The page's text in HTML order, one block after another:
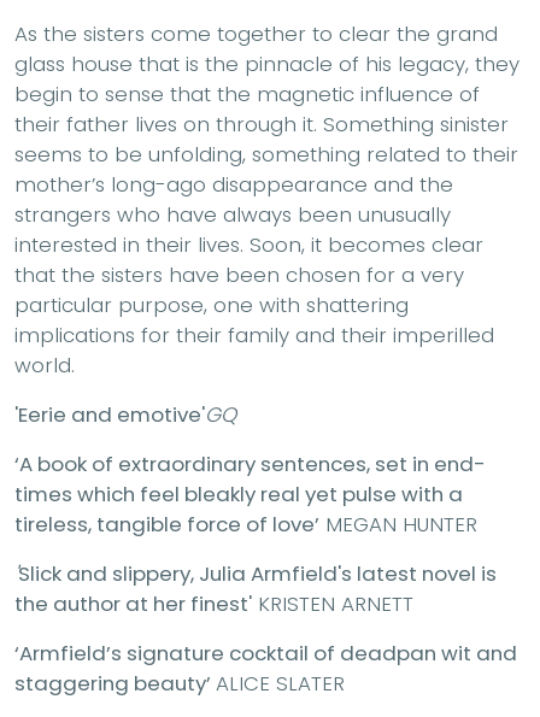
As the sisters come together to clear the grand
glass house that is the pinnacle of his legacy, they
begin to sense that the magnetic influence of
their father lives on through it. Something sinister
seems to be unfolding, something related to their
mother’s long-ago disappearance and the
strangers who have always been unusually
interested in their lives. Soon, it becomes clear
that the sisters have been chosen for a very
particular purpose, one with shattering
implications for their family and their imperilled
world.
'Eerie and emotive'GQ
‘A book of extraordinary sentences, set in end-
times which feel bleakly real yet pulse with a
tireless, tangible force of love’ MEGAN HUNTER
Slick and slippery, Julia Armfield's latest novel is
the author at her finest' KRISTEN ARNETT
‘Armfield’s signature cocktail of deadpan wit and
staggering beauty’ ALICE SLATER